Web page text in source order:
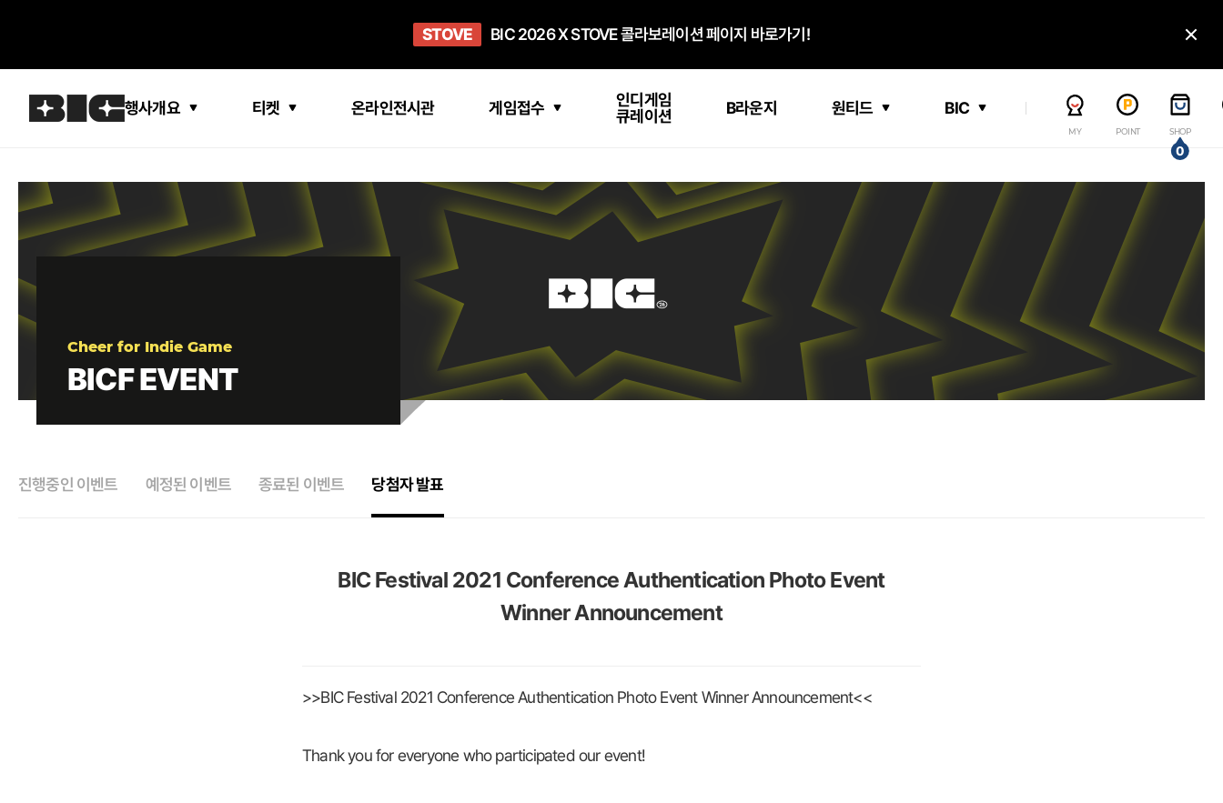
OPEN BIC 2026 STEAM SALE PAGE
STOVE BIC 2026 X STOVE 콜라보레이션 페이지 바로가기!
희망스튜디오 아이들에게 희망 버프 주고, 닌텐도 스위치2 받기!
GO TO 인디게임 테스트 베드 '비라운지' 바로가기!
GO TO '인디게임 큐레이션' 페이지 바로가기!
행사개요 티켓 온라인전시관 게임접수
인디게임
큐레이션
B라운지 원티드 BIC
MY POINT SHOP
0
Cheer for Indie Game
BICF EVENT
진행중인 이벤트 예정된 이벤트 종료된 이벤트 당첨자 발표
BIC Festival 2021 Conference Authentication Photo Event
Winner Announcement
>>BIC Festival 2021 Conference Authentication Photo Event Winner Announcement<<
Thank you for everyone who participated our event!